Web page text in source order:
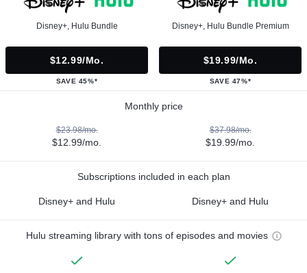
Disney+, Hulu Bundle
$12.99/mo.
SAVE 45%*
Disney+, Hulu Bundle Premium
$19.99/mo.
SAVE 47%*
Monthly price
$23.98/mo.
$12.99/mo.
$37.98/mo.
$19.99/mo.
Subscriptions included in each plan
Disney+ and Hulu Disney+ and Hulu
Hulu streaming library with tons of episodes and movies